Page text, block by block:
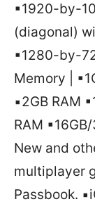
▪1920-by-
(diagonal)
▪1280-by-
Memory |
▪2GB RAM
RAM
New and
multiplayer
Passbook.